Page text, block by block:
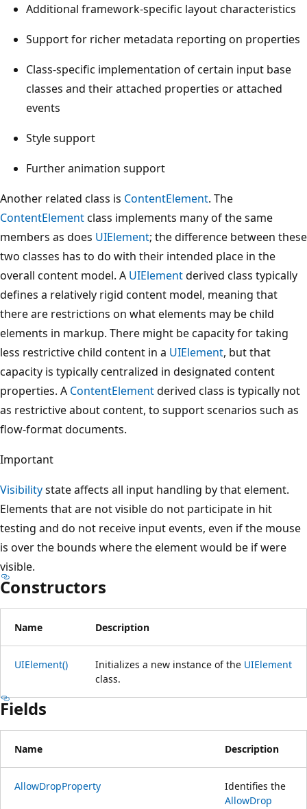
Additional framework-specific layout characteristics
Support for richer metadata reporting on properties
Class-specific implementation of certain input base
classes and their attached properties or attached
events
Style support
Further animation support
Another related class is ContentElement. The
ContentElementclass implements many of the same
members as does UIElement; the difference between these
two classes has to do with their intended place in the
overall content model. A UIElementderived class typically
defines a relatively rigid content model, meaning that
there are restrictions on what elements may be child
elements in markup. There might be capacity for taking
less restrictive child content in a UIElement, but that
capacity is typically centralized in designated content
properties. A ContentElementderived class is typically not
as restrictive about content, to support scenarios such as
flow-format documents.
Important
Visibilitystate affects all input handling by that element.
Elements that are not visible do not participate in hit
testing and do not receive input events, even if the mouse
is over the bounds where the element would be if were
visible.
Constructors
Name Description
UIElement() Initializes a new instance of the UIElement
class.
Fields
Name Description
AllowDropProperty
Identifies the
AllowDrop